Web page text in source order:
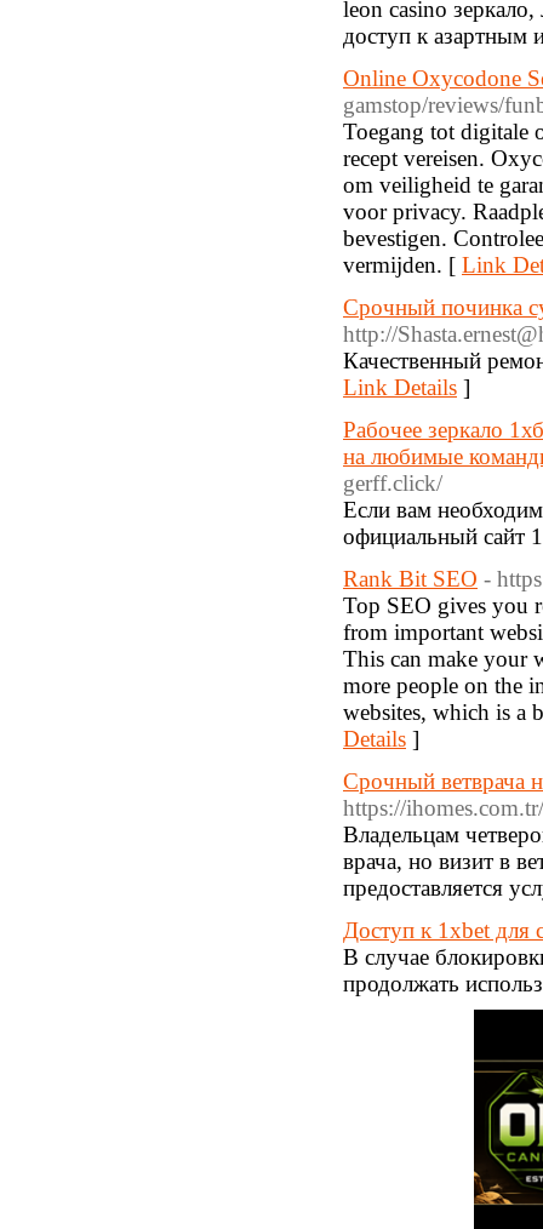
leon casino
доступ к азартным
Online Oxycodone
gamstop/reviews/
Toegang tot digitale
recept vereisen.
om veiligheid te
voor privacy.
bevestigen.
vermijden. [ Link
Срочный починка
http://
Качественный
Link Details ]
Рабочее зеркало
на любимые
gerff.click/
Если вам
официальный сайт
Rank Bit SEO -
Top SEO gives you
from important
This can make your
more people on the
websites, which is a
Details ]
Срочный ветврача
https://
Владельцам
врача, но визит в
предоставляется
Доступ к 1xbet для
В случае
продолжать